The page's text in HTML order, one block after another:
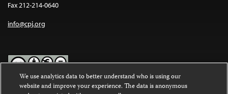
Fax 212-214-0640
info@cpj.org
Except where noted, text on this website is licensed under a
We use analytics data to better understand who is using our
website and improve your experience. The data is anonymous